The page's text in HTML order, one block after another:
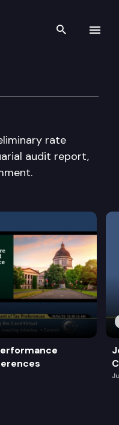
Search
rate
audit report,